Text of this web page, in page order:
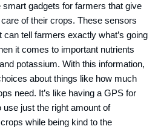
gadgets for farmers that give
of their crops. These sensors
tell farmers exactly what’s going
it comes to important nutrients
potassium. With this information,
about things like how much
need. It’s like having a GPS for
just the right amount of
while being kind to the